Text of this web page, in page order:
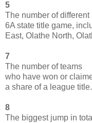
5
The number of
6A state title game,
East, Olathe North,
7
The number of teams
who have won or
a share of a league title.
8
The biggest jump in total